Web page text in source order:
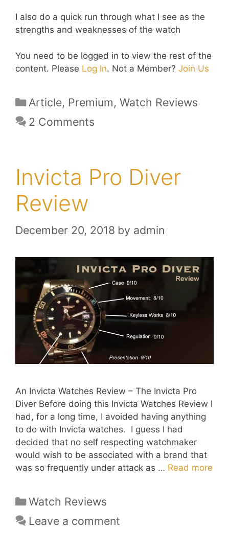
I also do a quick run through what I see as the
strengths and weaknesses of the watch
You need to be logged in to view the rest of the
content. Please Log In. Not a Member? Join Us
Categories
Article, Premium, Watch Reviews
2 Comments
Invicta Pro Diver
Review
December 20, 2018 by admin
An Invicta Watches Review – The Invicta Pro
Diver Before doing this Invicta Watches Review I
had, for a long time, I avoided having anything
to do with Invicta watches. I guess I had
decided that no self respecting watchmaker
would wish to be associated with a brand that
was so frequently under attack as … Read more
Categories
Watch Reviews
Leave a comment